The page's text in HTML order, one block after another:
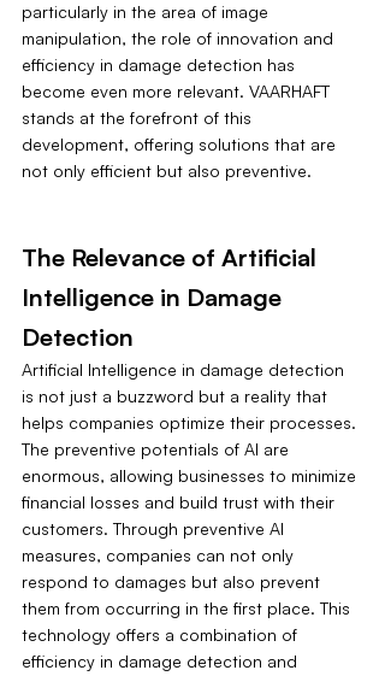
particularly in the area of image
manipulation, the role of innovation and
efficiency in damage detection has
become even more relevant. VAARHAFT
stands at the forefront of this
development, offering solutions that are
not only efficient but also preventive.
The Relevance of Artificial
Intelligence in Damage
Detection
Artificial Intelligence in damage detection
is not just a buzzword but a reality that
helps companies optimize their processes.
The preventive potentials of AI are
enormous, allowing businesses to minimize
financial losses and build trust with their
customers. Through preventive AI
measures, companies can not only
respond to damages but also prevent
them from occurring in the first place. This
technology offers a combination of
efficiency in damage detection and